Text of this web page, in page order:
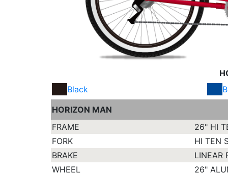
Black
HORIZON MAN
FRAME
26" HI
FORK
HI TEN
BRAKE
LINEAR
WHEEL
26"